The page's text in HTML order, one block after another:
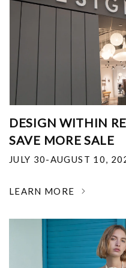
DESIGN WITHIN
SAVE MORE SALE
JULY 30-AUGUST 10,
LEARN MORE